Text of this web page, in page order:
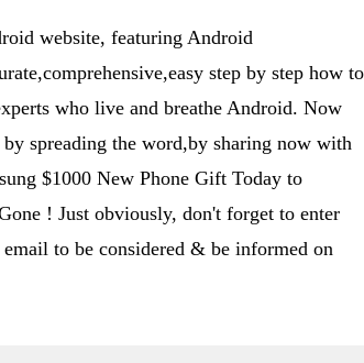
website, featuring Android
step by step how to
who live and breathe Android. Now
spreading the word,by sharing now with
$1000 New Phone Gift Today to
! Just obviously, don't forget to enter
to be considered & be informed on